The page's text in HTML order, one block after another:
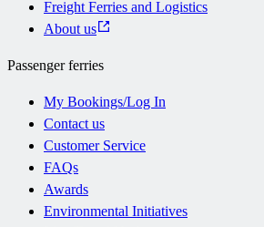
Freight Ferries and Logistics
About us
Passenger ferries
My Bookings/Log In
Contact us
Customer Service
FAQs
Awards
Environmental Initiatives